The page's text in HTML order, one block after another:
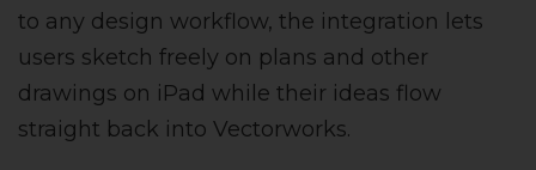
to any design workflow, the integration lets
users sketch freely on plans and other
drawings on iPad while their ideas flow
straight back into Vectorworks.